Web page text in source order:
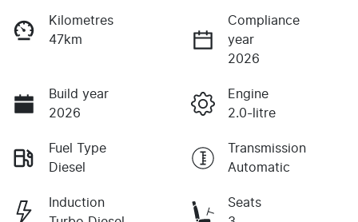
Kilometres
47km
Compliance
year
2026
Build year
2026
Engine
2.0-litre
Fuel Type
Diesel
Transmission
Automatic
Induction
Seats